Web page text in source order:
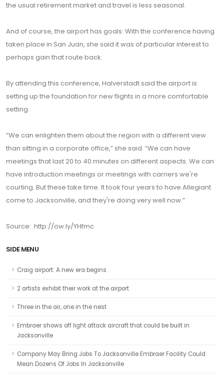
the usual retirement market and travel is less seasonal.
And of course, the airport has goals: With the conference having
taken place in San Juan, she said it was of particular interest to
perhaps gain that route back.
By attending this conference, Halverstadt said the airport is
setting up the foundation for new flights in a more comfortable
setting.
“We can enlighten them about the region with a different view
than sitting in a corporate office,” she said. “We can have
meetings that last 20 to 40 minutes on different aspects. We can
have introduction meetings or meetings with carriers we're
courting. But these take time. It took four years to have Allegiant
come to Jacksonville, and they're doing very well now.”
Source: http://ow.ly/YHfmc
SIDE MENU
Craig airport: A new era begins
2 artists exhibit their work at the airport
Three in the air, one in the nest
Embraer shows off light attack aircraft that could be built in
Jacksonville
Company May Bring Jobs To Jacksonville Embraer Facility Could
Mean Dozens Of Jobs In Jacksonville